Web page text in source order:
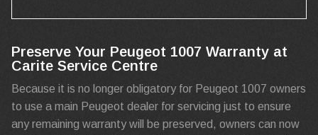
Preserve Your Peugeot 1007 Warranty at
Carite Service Centre
Because it is no longer obligatory for Peugeot 1007 owners
to use a main Peugeot dealer for servicing just to ensure
any remaining warranty will be preserved, owners can now